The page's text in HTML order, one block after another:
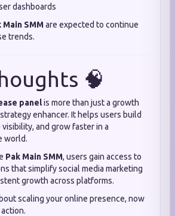
dashboards
Main SMMare expected to continue
trends.
🧠
panelis more than just a growth
enhancer. It helps users build
and grow faster in a
world.
Pak Main SMM, users gain access to
that simplify social media marketing
growth across platforms.
scaling your online presence, now